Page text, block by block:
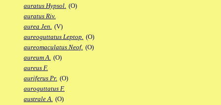
auratus Hypsol. (O)
auratus Riv.
aurea Jen. (V)
aureoguttatus Leptop. (O)
aureomaculatus Neof. (O)
aureum A. (O)
aureus F.
auriferus Pr. (O)
auroguttatus F.
australe A. (O)